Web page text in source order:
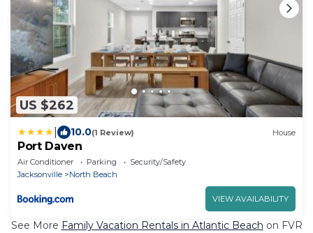
US $262
10.0(1 Review) House
Port Daven
Air Conditioner Parking
Security/Safety
Jacksonville
North Beach
VIEW AVAILABILITY
See More Family Vacation Rentals in Atlantic Beach on FVR